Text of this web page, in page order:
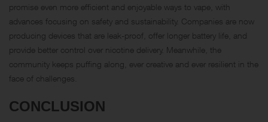
promise even more efficient and enjoyable ways to vape, with
advances focusing on safety and sustainability. Companies are now
producing devices that are leak-proof, offer longer battery life, and
provide better control over nicotine delivery. Meanwhile, the
community keeps puffing along, ever creative and ever resilient in the
face of challenges.
CONCLUSION